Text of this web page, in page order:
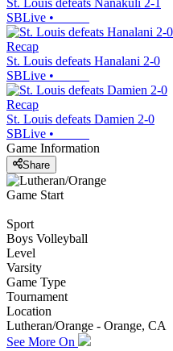
St. Louis defeats Nanakuli 2-1
SBLive •
Recap
St. Louis defeats Hanalani 2-0
SBLive •
Recap
St. Louis defeats Damien 2-0
SBLive •
Game Information
Share
Game Start
Sport
Boys Volleyball
Level
Varsity
Game Type
Tournament
Location
Lutheran/Orange - Orange, CA
See More On